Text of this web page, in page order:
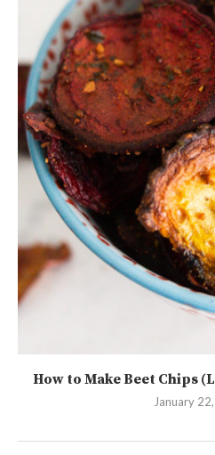
How to Make Beet Chips
January